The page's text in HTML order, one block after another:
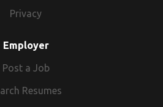
Privacy
Employer
Post a Job
Resumes